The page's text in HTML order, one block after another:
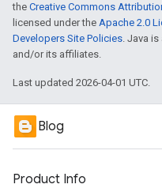
the Creative Commons
licensed under the Apache 2.0
Developers Site Policies. Java
and/or its affiliates.
Last updated 2026-04-01 UTC.
Blog
Product Info